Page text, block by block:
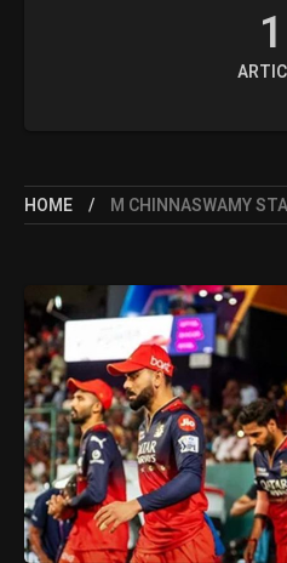
1
HOME M CHINNASWAMY